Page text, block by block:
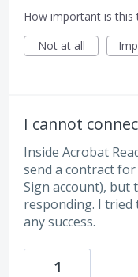
How important is this
Not at all
I cannot
Inside Acrobat
send a contract
Sign account),
responding. I
any success.
1